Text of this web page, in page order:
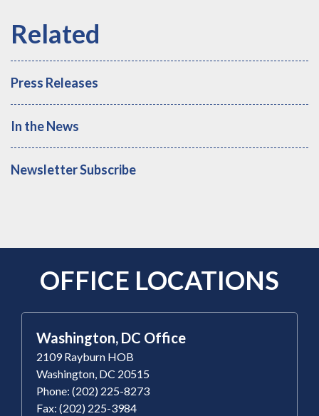
Press Releases
In the News
Newsletter Subscribe
OFFICE LOCATIONS
Washington, DC Office
2109 Rayburn HOB
Washington, DC 20515
Phone: (202) 225-8273
Fax: (202) 225-3984